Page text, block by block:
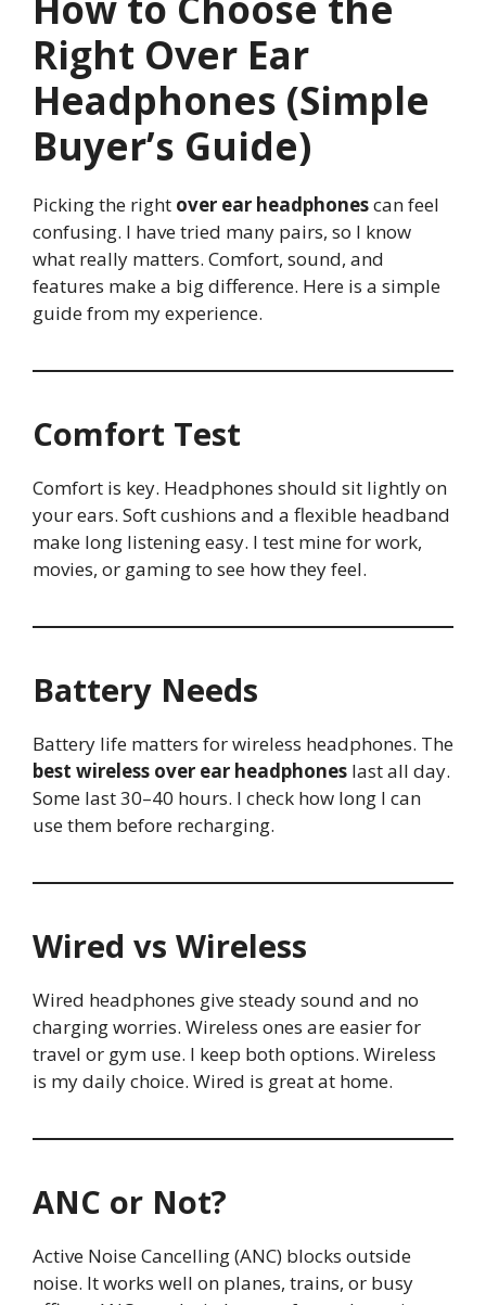
Right Over Ear
Headphones (Simple
Buyer’s Guide)
Picking the right over ear headphonescan feel
confusing. I have tried many pairs, so I know
what really matters. Comfort, sound, and
features make a big difference. Here is a simple
guide from my experience.
Comfort Test
Comfort is key. Headphones should sit lightly on
your ears. Soft cushions and a flexible headband
make long listening easy. I test mine for work,
movies, or gaming to see how they feel.
Battery Needs
Battery life matters for wireless headphones. The
best wireless over ear headphones last all day.
Some last 30–40 hours. I check how long I can
use them before recharging.
Wired vs Wireless
Wired headphones give steady sound and no
charging worries. Wireless ones are easier for
travel or gym use. I keep both options. Wireless
is my daily choice. Wired is great at home.
ANC or Not?
Active Noise Cancelling (ANC) blocks outside
noise. It works well on planes, trains, or busy